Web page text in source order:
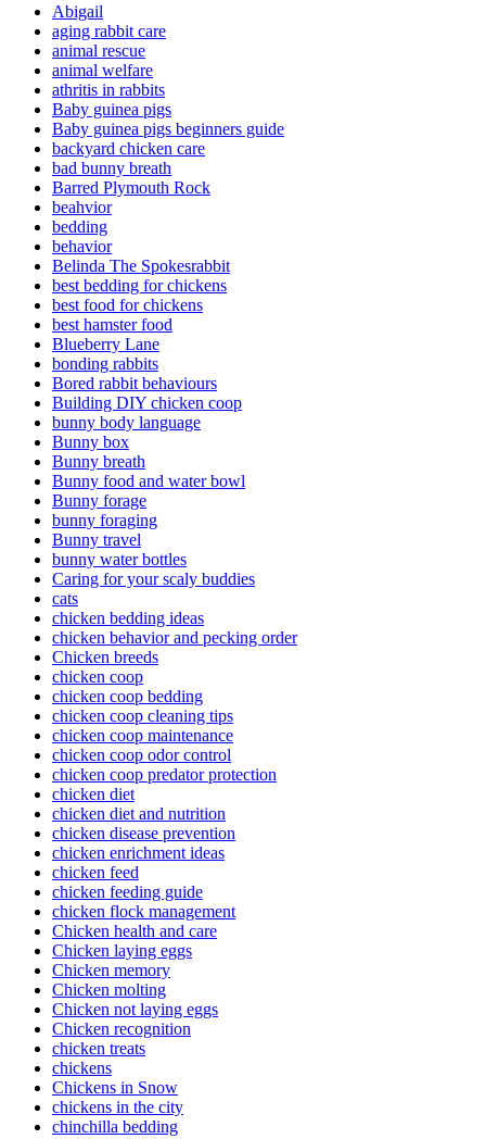
Abigail
aging rabbit care
animal rescue
animal welfare
athritis in rabbits
Baby guinea pigs
Baby guinea pigs beginners guide
backyard chicken care
bad bunny breath
Barred Plymouth Rock
beahvior
bedding
behavior
Belinda The Spokesrabbit
best bedding for chickens
best food for chickens
best hamster food
Blueberry Lane
bonding rabbits
Bored rabbit behaviours
Building DIY chicken coop
bunny body language
Bunny box
Bunny breath
Bunny food and water bowl
Bunny forage
bunny foraging
Bunny travel
bunny water bottles
Caring for your scaly buddies
cats
chicken bedding ideas
chicken behavior and pecking order
Chicken breeds
chicken coop
chicken coop bedding
chicken coop cleaning tips
chicken coop maintenance
chicken coop odor control
chicken coop predator protection
chicken diet
chicken diet and nutrition
chicken disease prevention
chicken enrichment ideas
chicken feed
chicken feeding guide
chicken flock management
Chicken health and care
Chicken laying eggs
Chicken memory
Chicken molting
Chicken not laying eggs
Chicken recognition
chicken treats
chickens
Chickens in Snow
chickens in the city
chinchilla bedding